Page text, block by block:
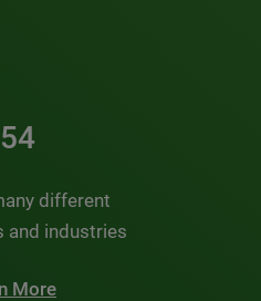
different
and industries
More